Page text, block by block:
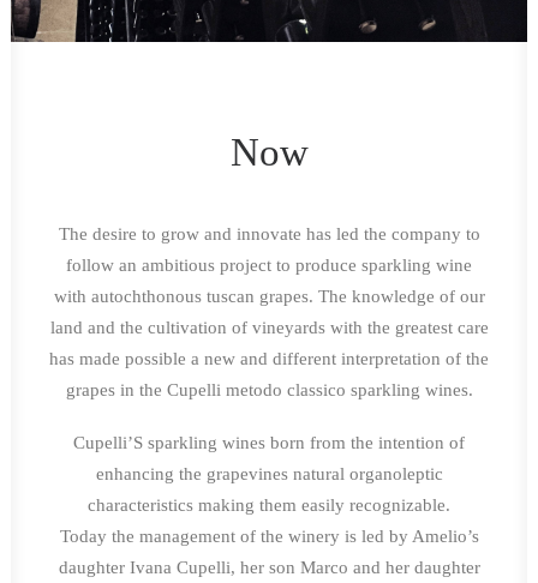
Now
The desire to grow and innovate has led the company to
follow an ambitious project to produce sparkling wine
with autochthonous tuscan grapes. The knowledge of our
land and the cultivation of vineyards with the greatest care
has made possible a new and different interpretation of the
grapes in the Cupelli metodo classico sparkling wines.
Cupelli’S sparkling wines born from the intention of
enhancing the grapevines natural organoleptic
characteristics making them easily recognizable.
Today the management of the winery is led by Amelio’s
daughter Ivana Cupelli, her son Marco and her daughter